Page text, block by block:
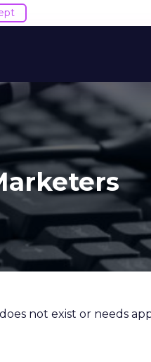
not exist or needs